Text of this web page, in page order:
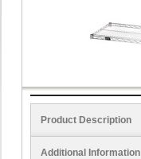
Product Description
Additional Information